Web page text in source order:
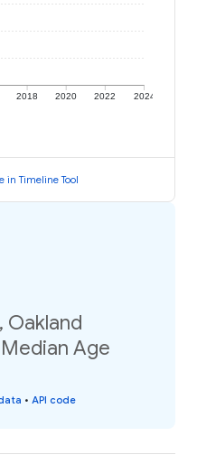
2018 2020 2022 2024
in Timeline Tool
Oakland
Age
• API code